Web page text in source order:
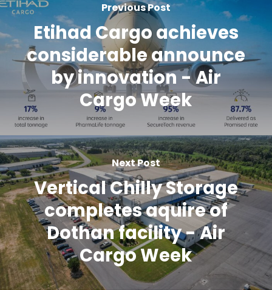
Previous Post
Etihad Cargo achieves
considerable announce
by innovation - Air
Cargo Week
Next Post
Vertical Chilly Storage
completes aquire of
Dothan facility - Air
Cargo Week